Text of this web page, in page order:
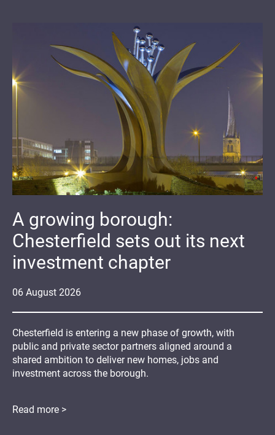
06 August 2026
A growing borough:
Chesterfield sets out its next
investment chapter
Chesterfield is entering a new phase of growth, with
public and private sector partners aligned around a
shared ambition to deliver new homes, jobs and
investment across the borough.
Read more >